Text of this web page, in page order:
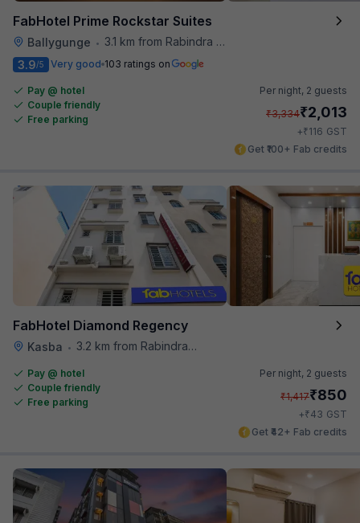
FabHotel Prime Rockstar Suites
Ballygunge •
3.1 km from Rabindra Sarobar
3.9/5 Very good 103 ratings on
Pay @ hotel
Couple friendly
Free parking
Per night, 2 guests
₹3,334₹2,013
+₹116 GST
Get ₹100+ Fab credits
FabHotel Diamond Regency
Kasba • 3.2 km from Rabindra Sarobar
Pay @ hotel
Couple friendly
Free parking
Per night, 2 guests
₹1,417₹850
+₹43 GST
Get ₹42+ Fab credits